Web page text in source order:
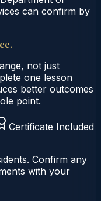
can confirm by
not just
one lesson
better outcomes
point.
Certificate Included
Confirm any
with your